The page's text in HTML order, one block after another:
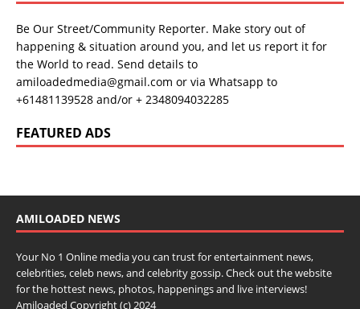
Be Our Street/Community Reporter. Make story out of
happening & situation around you, and let us report it for
the World to read. Send details to
amiloadedmedia@gmail.com or via Whatsapp to
+61481139528 and/or + 2348094032285
FEATURED ADS
AMILOADED NEWS
Your No 1 Online media you can trust for entertainment news,
celebrities, celeb news, and celebrity gossip. Check out the website
for the hottest news, photos, happenings and live interviews!
Amiloaded Copyright (c) 2024